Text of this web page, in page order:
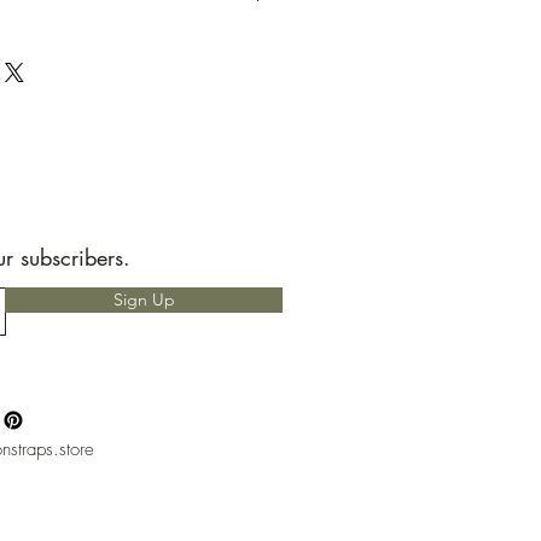
are packaged with speed and
or not you will have to pay
please if you do not want to pay
subscribers.
Sign Up